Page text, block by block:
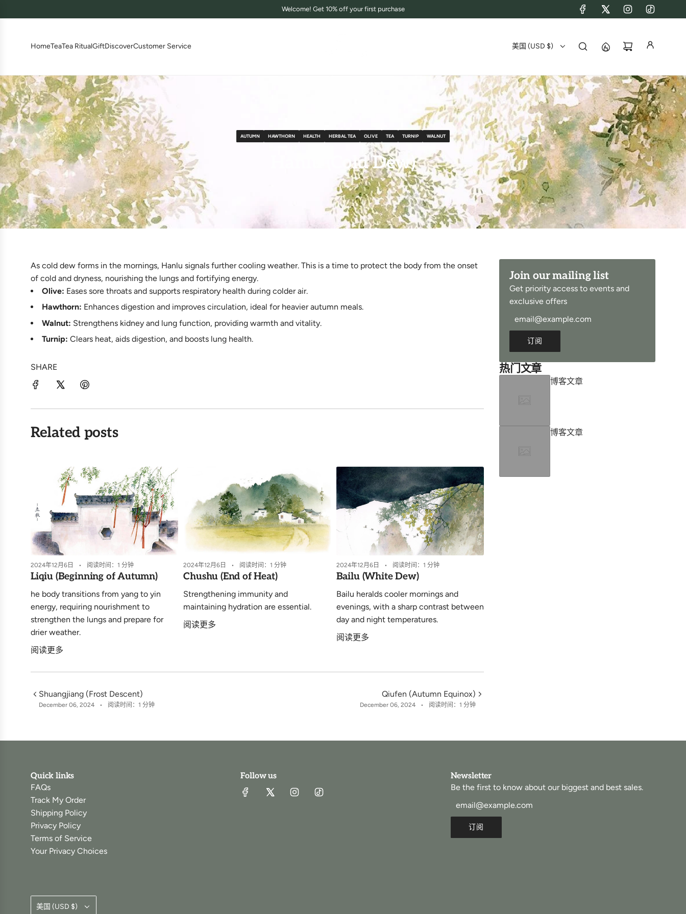
Welcome! Get 10% off your first purchase
HomeTeaTea RitualGiftDiscoverCustomer Service 美国 (USD $)
AUTUMN HAWTHORN HEALTH HERBAL TEA OLIVE TEA TURNIP WALNUT
阅读时间：1 分钟
Hanlu (Cold Dew)
As cold dew forms in the mornings, Hanlu signals further cooling weather. This is a time to protect the body from the onset
of cold and dryness, nourishing the lungs and fortifying energy.
Olive: Eases sore throats and supports respiratory health during colder air.
Hawthorn: Enhances digestion and improves circulation, ideal for heavier autumn meals.
Walnut: Strengthens kidney and lung function, providing warmth and vitality.
Turnip: Clears heat, aids digestion, and boosts lung health.
SHARE
Related posts
2024年12月6日 阅读时间：1 分钟
Liqiu (Beginning of Autumn)
he body transitions from yang to yin
energy, requiring nourishment to
strengthen the lungs and prepare for
drier weather.
阅读更多
2024年12月6日 阅读时间：1 分钟
Chushu (End of Heat)
Strengthening immunity and
maintaining hydration are essential.
阅读更多
2024年12月6日 阅读时间：1 分钟
Bailu (White Dew)
Bailu heralds cooler mornings and
evenings, with a sharp contrast between
day and night temperatures.
阅读更多
Shuangjiang (Frost Descent)
December 06, 2024 阅读时间：1 分钟
Qiufen (Autumn Equinox)
December 06, 2024 阅读时间：1 分钟
Join our mailing list
Get priority access to events and
exclusive offers
订阅
热门文章
博客文章
博客文章
Quick links
FAQs
Track My Order
Shipping Policy
Privacy Policy
Terms of Service
Your Privacy Choices
Follow us
Newsletter
Be the first to know about our biggest and best sales.
订阅
美国 (USD $)